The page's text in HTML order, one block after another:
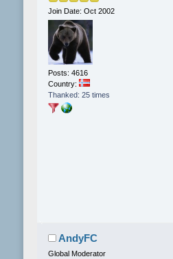
Join Date: Oct 2002
Posts: 4616
Country:
Thanked: 25 times
AndyFC
Global Moderator